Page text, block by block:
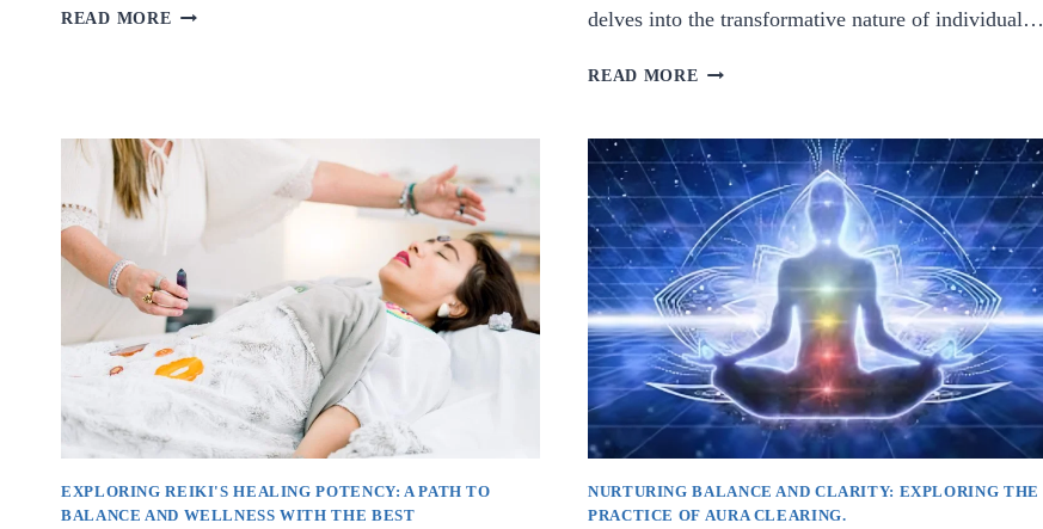
READ MORE THE
WITH
EXPERT
PSYCHOLOGISTS
IN
INDIRAPURAM.
delves into the transformative nature of individual…
READ MORE EMPOWERING
HEALING:
THE
IMPACT
OF
INDIVIDUAL
COUNSELING.
EXPLORING REIKI'S HEALING POTENCY: A PATH TO
BALANCE AND WELLNESS WITH THE BEST
NURTURING BALANCE AND CLARITY: EXPLORING THE
PRACTICE OF AURA CLEARING.